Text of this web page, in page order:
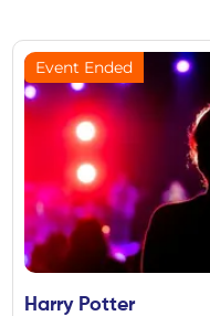
Event Ended
Harry Potter